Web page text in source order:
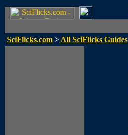
SciFlicks.com > All SciFlicks Guides